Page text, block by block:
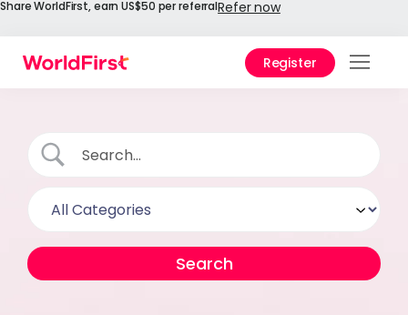
Share WorldFirst, earn US$50 per referralRefer now
Register
API
Help